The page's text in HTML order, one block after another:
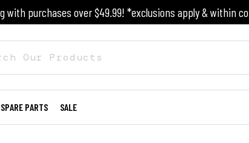
with purchases over $49.99! *exclusions apply & within
SPARE PARTS SALE